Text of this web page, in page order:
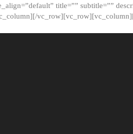
title=”” subtitle=””